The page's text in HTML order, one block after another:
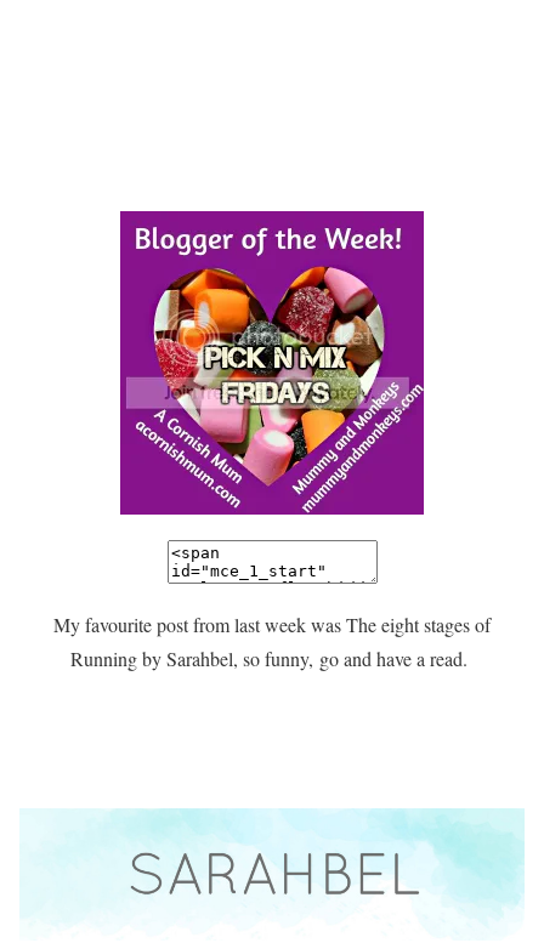
My favourite post from last week was The eight stages of
Running by Sarahbel, so funny, go and have a read.